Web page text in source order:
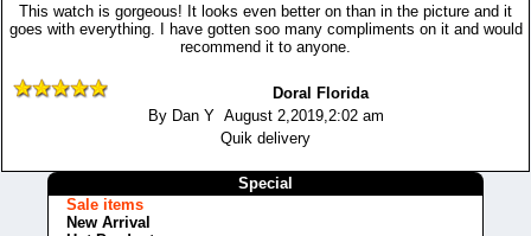
This watch is gorgeous! It looks even better on than in the picture and it
goes with everything. I have gotten soo many compliments on it and would
recommend it to anyone.
Doral Florida
By Dan Y August 2,2019,2:02 am
Quik delivery
Special
Sale items
New Arrival